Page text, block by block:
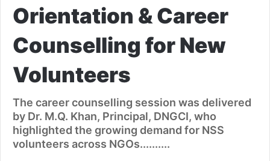
Orientation & Career
Counselling for New
Volunteers
The career counselling session was delivered
by Dr. M.Q. Khan, Principal, DNGCI, who
highlighted the growing demand for NSS
volunteers across NGOs..........